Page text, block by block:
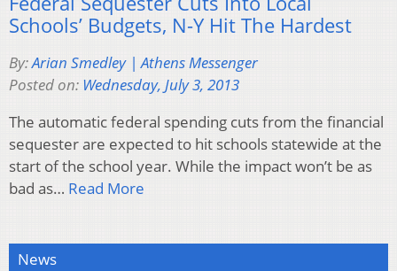
Schools’ Budgets, N-Y Hit The Hardest
By:Arian Smedley | Athens Messenger
Posted on: Wednesday, July 3, 2013
The automatic federal spending cuts from the financial
sequester are expected to hit schools statewide at the
start of the school year. While the impact won’t be as
bad as… Read More
News